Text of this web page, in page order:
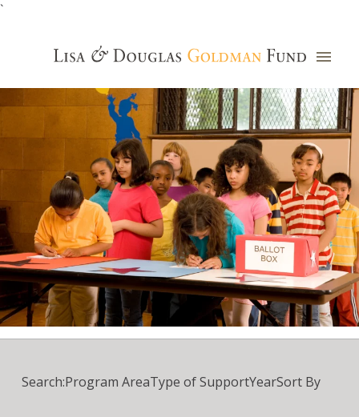
`
Grants Database
Search:Program AreaType of SupportYearSort By